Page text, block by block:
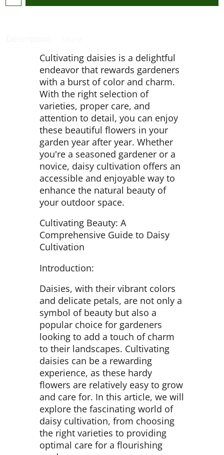
Cultivating daisies is a delightful
endeavor that rewards gardeners
with a burst of color and charm.
With the right selection of
varieties, proper care, and
attention to detail, you can enjoy
these beautiful flowers in your
garden year after year. Whether
you're a seasoned gardener or a
novice, daisy cultivation offers an
accessible and enjoyable way to
enhance the natural beauty of
your outdoor space.
Cultivating Beauty: A
Comprehensive Guide to Daisy
Cultivation
Introduction:
Daisies, with their vibrant colors
and delicate petals, are not only a
symbol of beauty but also a
popular choice for gardeners
looking to add a touch of charm
to their landscapes. Cultivating
daisies can be a rewarding
experience, as these hardy
flowers are relatively easy to grow
and care for. In this article, we will
explore the fascinating world of
daisy cultivation, from choosing
the right varieties to providing
optimal care for a flourishing